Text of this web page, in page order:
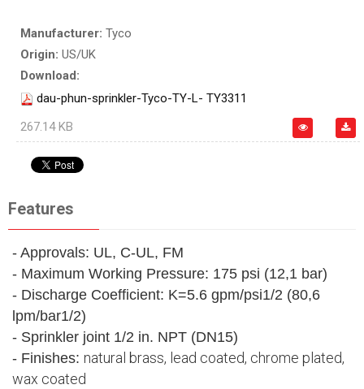
Manufacturer: Tyco
Origin: US/UK
Download:
dau-phun-sprinkler-Tyco-TY-L- TY3311
267.14 KB
Features
- Approvals: UL, C-UL, FM
- Maximum Working Pressure: 175 psi (12,1 bar)
- Discharge Coefficient: K=5.6 gpm/psi1/2 (80,6
lpm/bar1/2)
- Sprinkler joint 1/2 in. NPT (DN15)
- Finishes: natural brass, lead coated, chrome plated,
wax coated